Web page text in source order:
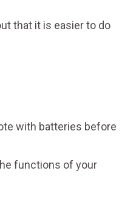
that it is easier to do
with batteries before
functions of your